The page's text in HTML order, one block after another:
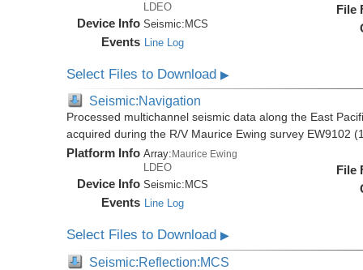
LDEO
Device Info Seismic: MCS
Events Line Log
File
Select Files to Download▶
Seismic:Navigation
Processed multichannel seismic data along the East
acquired during the R/V Maurice Ewing survey EW9102
Platform Info Array: Maurice Ewing
LDEO
Device Info Seismic: MCS
Events Line Log
File
Select Files to Download▶
Seismic:Reflection:MCS